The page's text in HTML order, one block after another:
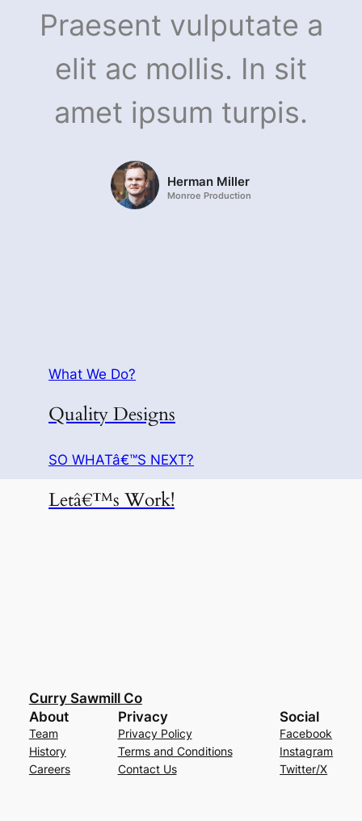
Praesent vulputate a
elit ac mollis. In sit
amet ipsum turpis.
Herman Miller
Monroe Production
What We Do?
Quality Designs
SO WHATâ€™S NEXT?
Letâ€™s Work!
Curry Sawmill Co
About
Team
History
Careers
Privacy
Privacy Policy
Terms and Conditions
Contact Us
Social
Facebook
Instagram
Twitter/X